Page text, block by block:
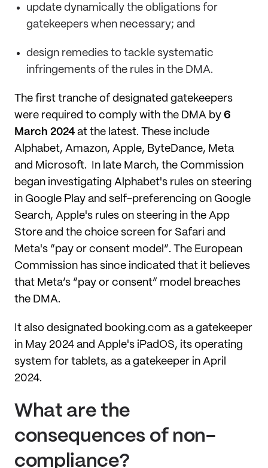
update dynamically the obligations for
gatekeepers when necessary; and
design remedies to tackle systematic
infringements of the rules in the DMA.
The first tranche of designated gatekeepers
were required to comply with the DMA by 6
March 2024 at the latest. These include
Alphabet, Amazon, Apple, ByteDance, Meta
and Microsoft. In late March, the Commission
began investigating Alphabet's rules on steering
in Google Play and self-preferencing on Google
Search, Apple's rules on steering in the App
Store and the choice screen for Safari and
Meta's “pay or consent model”. The European
Commission has since indicated that it believes
that Meta’s “pay or consent” model breaches
the DMA.
It also designated booking.com as a gatekeeper
in May 2024 and Apple's iPadOS, its operating
system for tablets, as a gatekeeper in April
2024.
What are the
consequences of non-
compliance?